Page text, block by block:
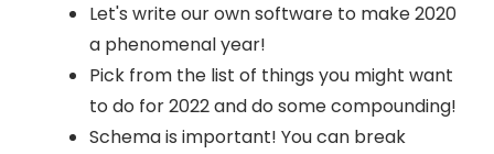
Let's write our own software to make 2020
a phenomenal year!
Pick from the list of things you might want
to do for 2022 and do some compounding!
Schema is important! You can break